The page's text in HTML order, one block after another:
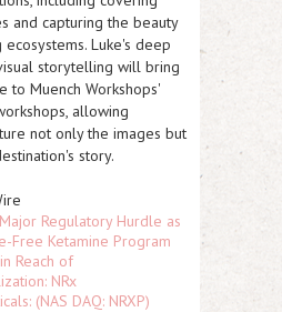
and capturing the beauty
Luke's deep
storytelling will bring
to Muench Workshops'
allowing
not only the images but
story.
Regulatory Hurdle as
Free Ketamine Program
Reach of
NRx
(NAS DAQ: NRXP)